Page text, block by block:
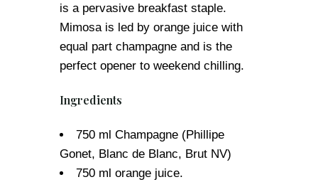
is a pervasive breakfast staple.
Mimosa is led by orange juice with
equal part champagne and is the
perfect opener to weekend chilling.
Ingredients
750 ml Champagne (Phillipe
Gonet, Blanc de Blanc, Brut NV)
750 ml orange juice.